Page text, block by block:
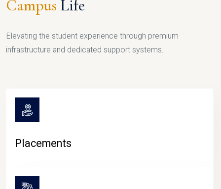
Campus Life
Elevating the student experience through premium
infrastructure and dedicated support systems.
Placements